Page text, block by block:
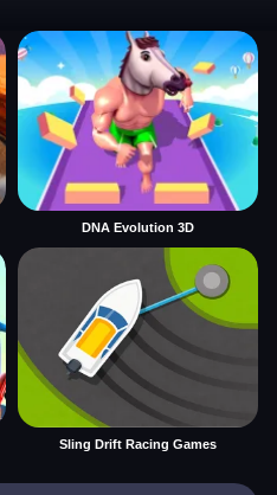
DNA Evolution 3D
Sling Drift Racing Games